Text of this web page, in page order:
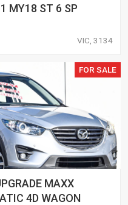
MY18 ST 6 SP
VIC, 3134
FOR SALE
MAXX
4D WAGON